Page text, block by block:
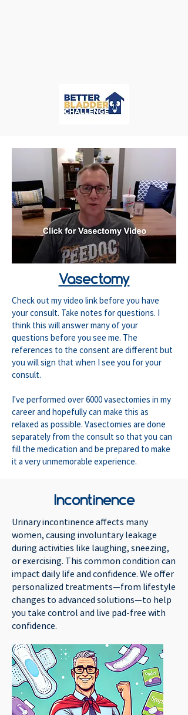
Vasectomy
Check out my video link before you have
your consult. Take notes for questions. I
think this will answer many of your
questions before you see me. The
references to the consent are different but
you will sign that when I see you for your
consult.
I've performed over 6000 vasectomies in my
career and hopefully can make this as
relaxed as possible. Vasectomies are done
separately from the consult so that you can
fill the medication and be prepared to make
it a very unmemorable experience.
Incontinence
Urinary incontinence affects many
women, causing involuntary leakage
during activities like laughing, sneezing,
or exercising. This common condition can
impact daily life and confidence. We offer
personalized treatments—from lifestyle
changes to advanced solutions—to help
you take control and live pad-free with
confidence.